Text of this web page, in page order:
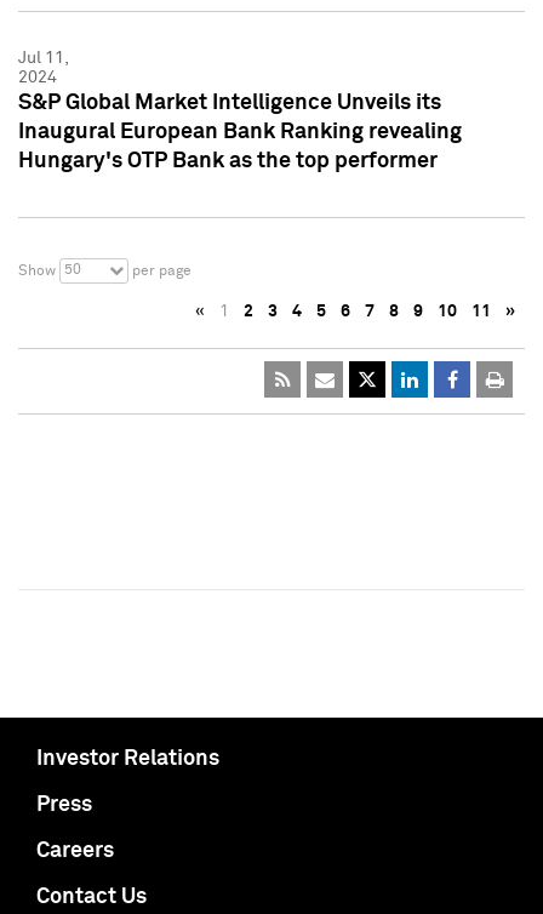
Jul 11,
2024
S&P Global Market Intelligence Unveils its
Inaugural European Bank Ranking revealing
Hungary's OTP Bank as the top performer
Show 50 per page
« 1 2 3 4 5 6 7 8 9 10 11 »
Investor Relations
Press
Careers
Contact Us